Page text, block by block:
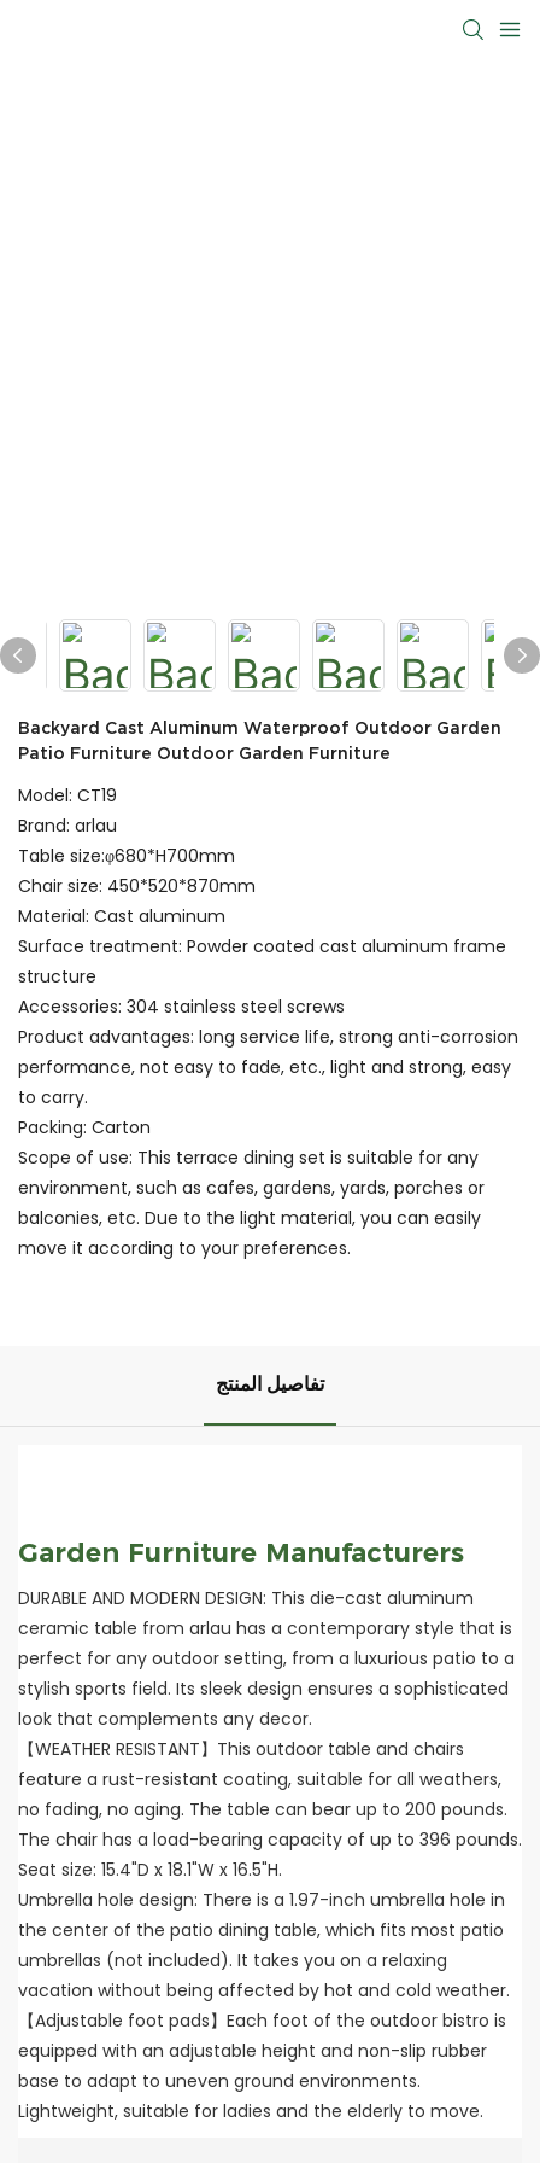
Backyard Cast Aluminum Waterproof Outdoor Garden
Patio Furniture Outdoor Garden Furniture
Model: CT19
Brand: arlau
Table size:φ680*H700mm
Chair size: 450*520*870mm
Material: Cast aluminum
Surface treatment: Powder coated cast aluminum frame
structure
Accessories: 304 stainless steel screws
Product advantages: long service life, strong anti-corrosion
performance, not easy to fade, etc., light and strong, easy
to carry.
Packing: Carton
Scope of use: This terrace dining set is suitable for any
environment, such as cafes, gardens, yards, porches or
balconies, etc. Due to the light material, you can easily
move it according to your preferences.
تفاصيل المنتج
Garden Furniture Manufacturers
DURABLE AND MODERN DESIGN: This die-cast aluminum
ceramic table from arlau has a contemporary style that is
perfect for any outdoor setting, from a luxurious patio to a
stylish sports field. Its sleek design ensures a sophisticated
look that complements any decor.
【WEATHER RESISTANT】This outdoor table and chairs
feature a rust-resistant coating, suitable for all weathers,
no fading, no aging. The table can bear up to 200 pounds.
The chair has a load-bearing capacity of up to 396 pounds.
Seat size: 15.4"D x 18.1"W x 16.5"H.
Umbrella hole design: There is a 1.97-inch umbrella hole in
the center of the patio dining table, which fits most patio
umbrellas (not included). It takes you on a relaxing
vacation without being affected by hot and cold weather.
【Adjustable foot pads】Each foot of the outdoor bistro is
equipped with an adjustable height and non-slip rubber
base to adapt to uneven ground environments.
Lightweight, suitable for ladies and the elderly to move.